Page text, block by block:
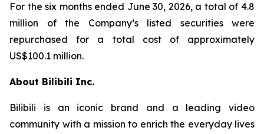
For the six months ended June 30, 2026, a total of 4.8
million of the Company’s listed securities were
repurchased for a total cost of approximately
US$100.1 million.
About Bilibili Inc.
Bilibili is an iconic brand and a leading video
community with a mission to enrich the everyday lives